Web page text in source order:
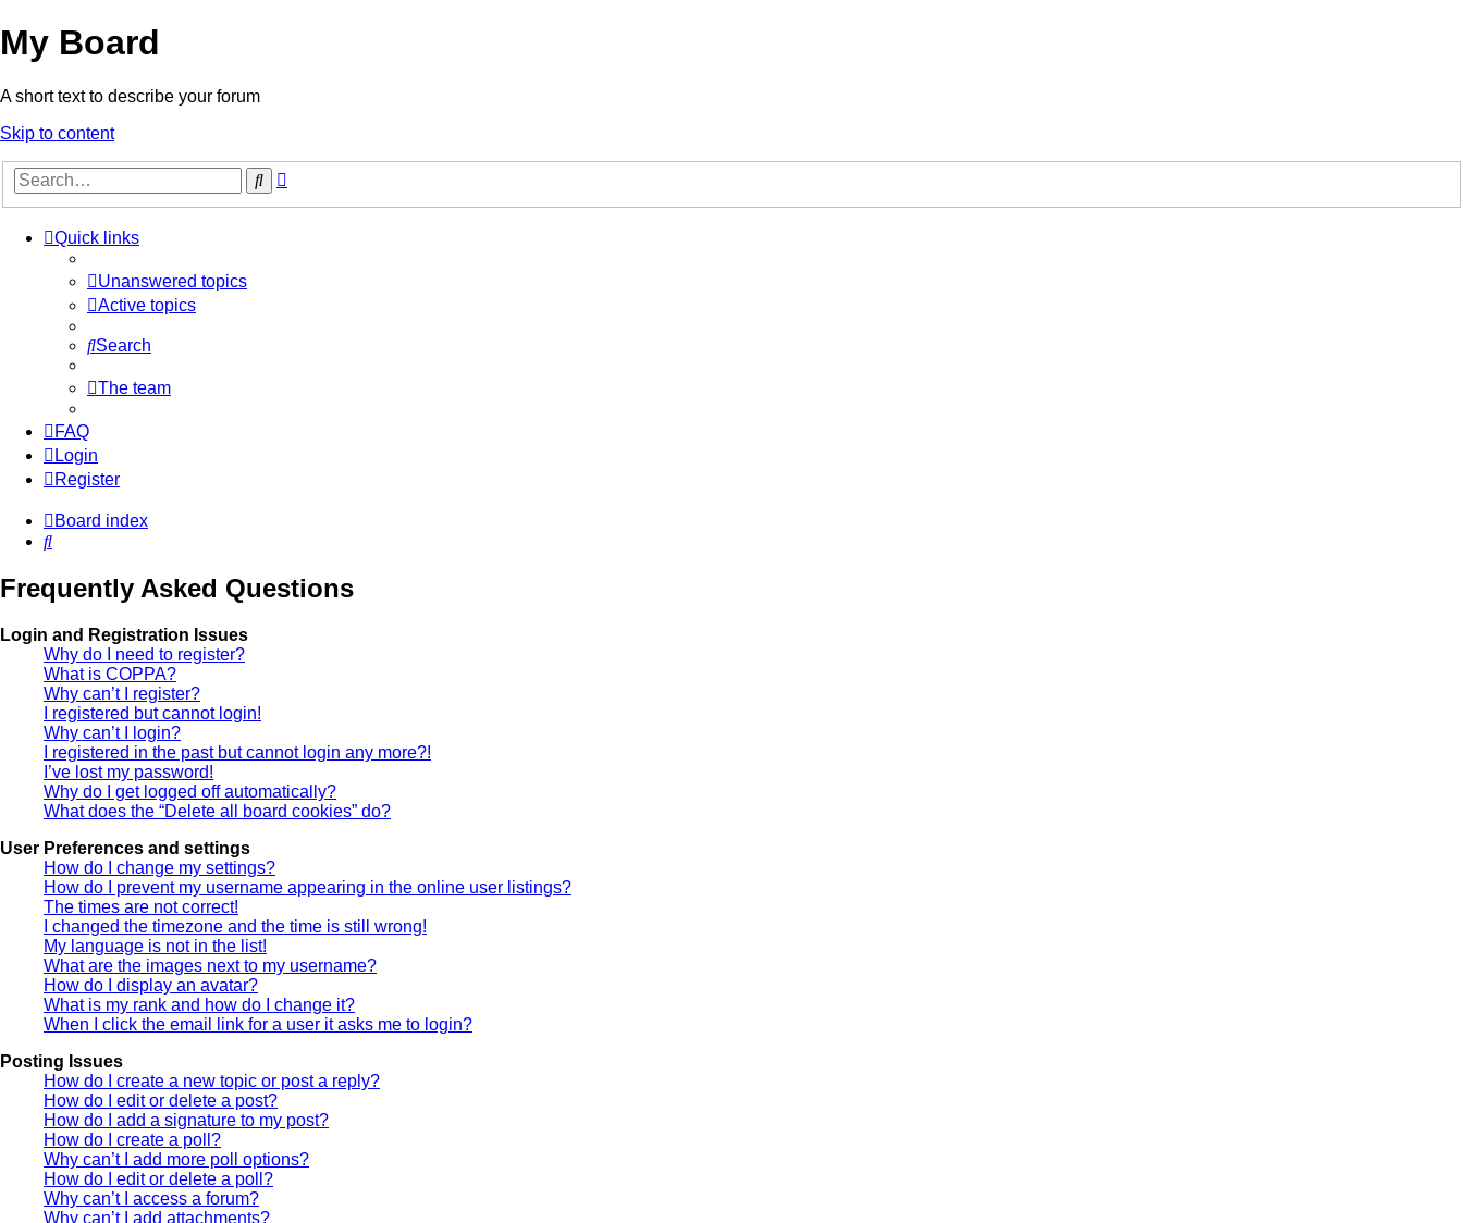
My Board
A short text to describe your forum
Skip to content
Search
Quick links
Unanswered topics
Active topics
Search
The team
FAQ
Login
Register
Board index
Search
Frequently Asked Questions
Login and Registration Issues
Why do I need to register?
What is COPPA?
Why can’t I register?
I registered but cannot login!
Why can’t I login?
I registered in the past but cannot login any more?!
I’ve lost my password!
Why do I get logged off automatically?
What does the “Delete all board cookies” do?
User Preferences and settings
How do I change my settings?
How do I prevent my username appearing in the online user listings?
The times are not correct!
I changed the timezone and the time is still wrong!
My language is not in the list!
What are the images next to my username?
How do I display an avatar?
What is my rank and how do I change it?
When I click the email link for a user it asks me to login?
Posting Issues
How do I create a new topic or post a reply?
How do I edit or delete a post?
How do I add a signature to my post?
How do I create a poll?
Why can’t I add more poll options?
How do I edit or delete a poll?
Why can’t I access a forum?
Why can’t I add attachments?